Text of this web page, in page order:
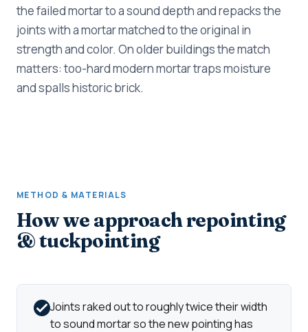
the failed mortar to a sound depth and repacks the
joints with a mortar matched to the original in
strength and color. On older buildings the match
matters: too-hard modern mortar traps moisture
and spalls historic brick.
METHOD & MATERIALS
How we approach repointing
& tuckpointing
Joints raked out to roughly twice their width
to sound mortar so the new pointing has